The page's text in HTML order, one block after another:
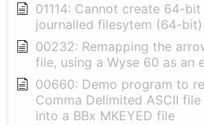
01114: Cannot create 64-
journalled filesytem (64-bit)
00232: Remapping the
file, using a Wyse 60 as an
00660: Demo program to
Comma Delimited ASCII
into a BBx MKEYED file